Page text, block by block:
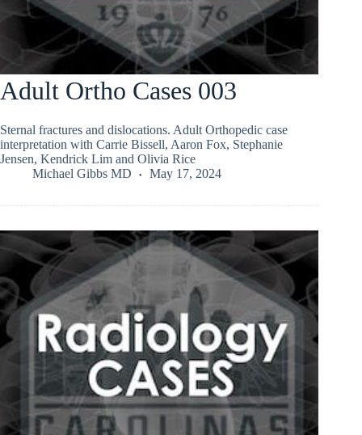
Adult Ortho Cases 003
Sternal fractures and dislocations. Adult Orthopedic case
interpretation with Carrie Bissell, Aaron Fox, Stephanie
Jensen, Kendrick Lim and Olivia Rice
Michael Gibbs MD
May 17, 2024